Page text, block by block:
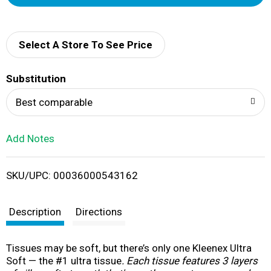
d
i
Select A Store To See Price
Substitution
Best comparable
Add Notes
SKU/UPC: 00036000543162
Description Directions
Tissues may be soft, but there’s only one Kleenex Ultra
Soft — the #1 ultra tissue. Each tissue features 3 layers